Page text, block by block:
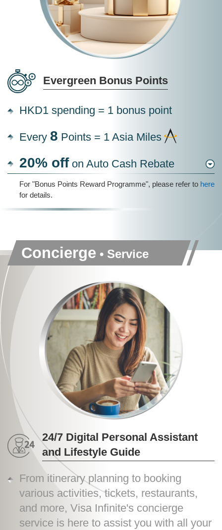
Evergreen Bonus Points
HKD1 spending = 1 bonus point
Every 8 Points = 1 Asia Miles
20% offon Auto Cash Rebate
For "Bonus Points Reward Programme", please refer to here
for details.
Concierge • Service
24/7 Digital Personal Assistant
and Lifestyle Guide
From itinerary planning to booking
various activities, tickets, restaurants,
and more, Visa Infinite's concierge
service is here to assist you with all your